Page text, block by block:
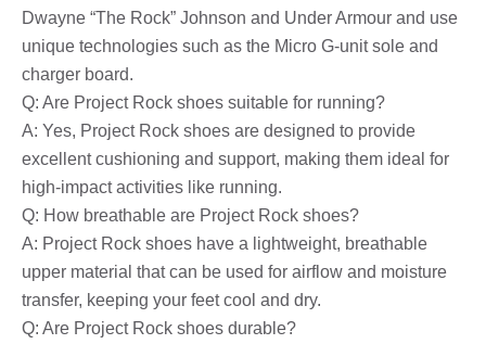
Dwayne “The Rock” Johnson and Under Armour and use
unique technologies such as the Micro G-unit sole and
charger board.
Q: Are Project Rock shoes suitable for running?
A: Yes, Project Rock shoes are designed to provide
excellent cushioning and support, making them ideal for
high-impact activities like running.
Q: How breathable are Project Rock shoes?
A: Project Rock shoes have a lightweight, breathable
upper material that can be used for airflow and moisture
transfer, keeping your feet cool and dry.
Q: Are Project Rock shoes durable?